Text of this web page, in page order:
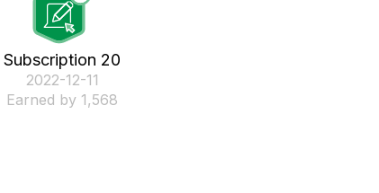
Subscription 20
‎2022-12-11
Earned by 1,568